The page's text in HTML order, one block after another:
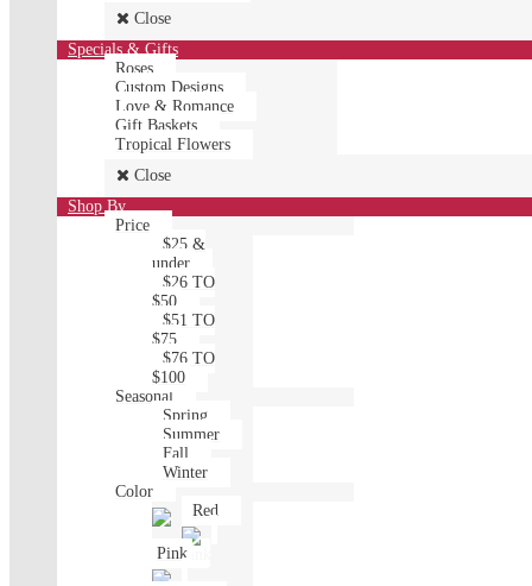
Close
Specials & Gifts
Roses
Custom Designs
Love & Romance
Gift Baskets
Tropical Flowers
Close
Shop By
Price
$25 &
under
$26 TO
$50
$51 TO
$75
$76 TO
$100
Seasonal
Spring
Summer
Fall
Winter
Color
Red
Pink